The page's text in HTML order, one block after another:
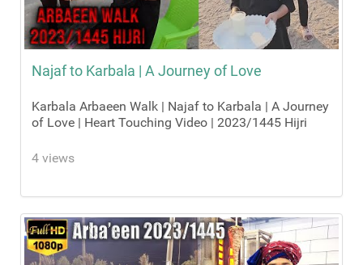
Najaf to Karbala | A Journey of Love
Karbala Arbaeen Walk | Najaf to Karbala | A Journey
of Love | Heart Touching Video | 2023/1445 Hijri
4 views